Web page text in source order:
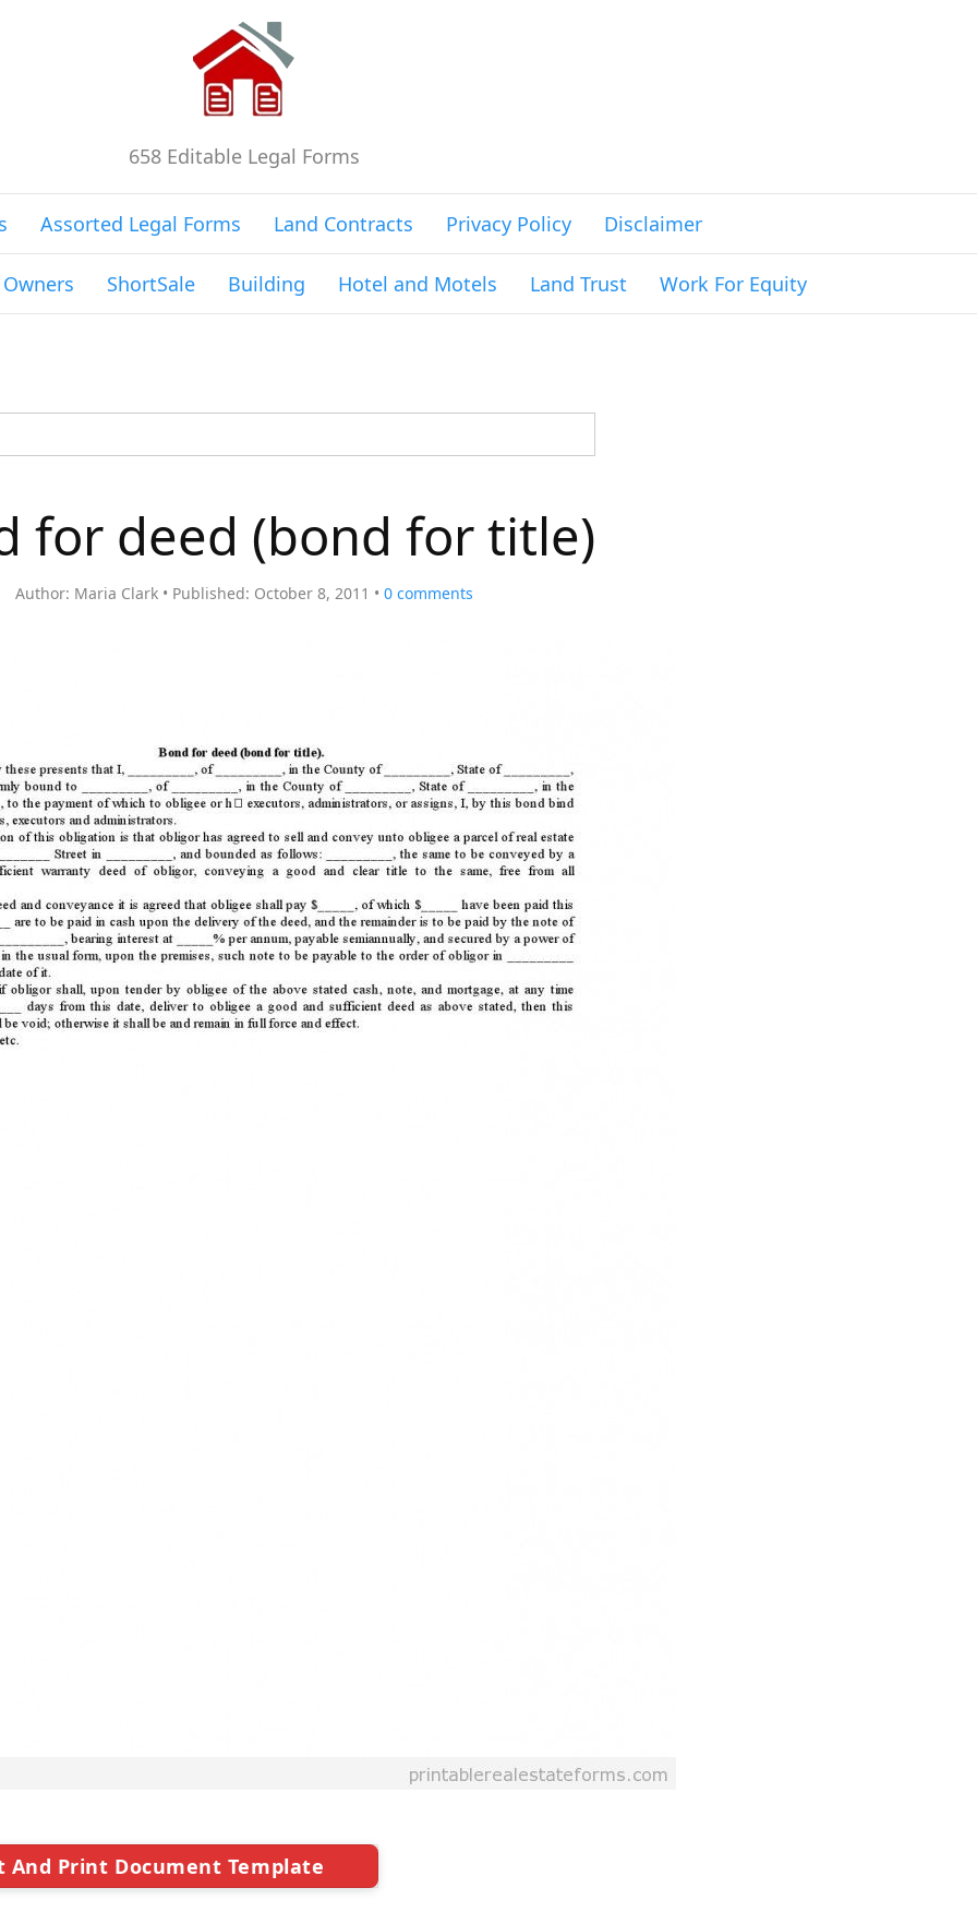
658 Editable Legal Forms
Assorted Legal Forms Land Contracts Privacy Policy Disclaimer
ShortSale Building Hotel and Motels Land Trust Work For Equity
for deed (bond for title)
Author: Maria Clark Published: October 8, 2011 0 comments
And Print Document Template